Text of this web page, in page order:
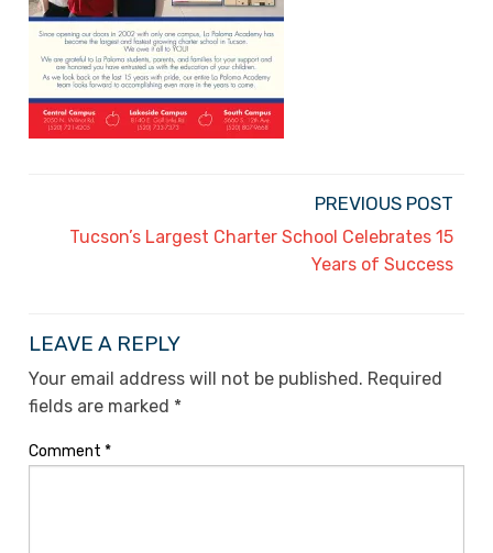
PREVIOUS POST
Tucson’s Largest Charter School Celebrates 15
Years of Success
LEAVE A REPLY
Your email address will not be published. Required
fields are marked *
Comment *